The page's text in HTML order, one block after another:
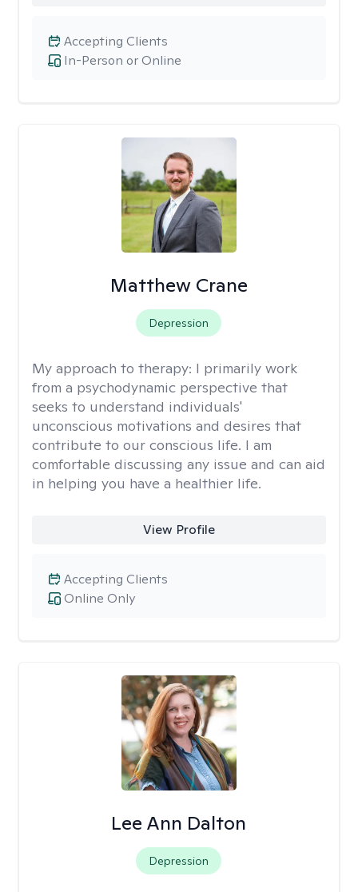
In-Person or Online
Accepting Clients
Matthew Crane
Depression
My approach to therapy: I primarily work
from a psychodynamic perspective that
seeks to understand individuals'
unconscious motivations and desires that
contribute to our conscious life. I am
comfortable discussing any issue and can aid
in helping you have a healthier life.
View Profile
Online Only
Accepting Clients
Lee Ann Dalton
Depression